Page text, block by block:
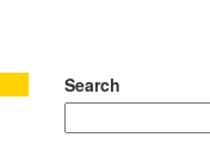
Search